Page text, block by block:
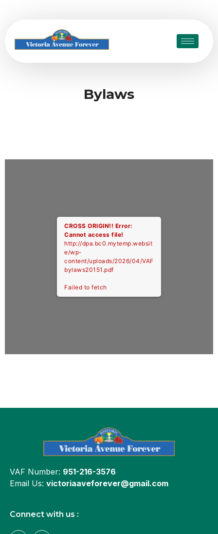
Bylaws
CROSS ORIGIN!! Error:
Cannot access file!
http://dpa.bc0.mytemp.websit
e/wp-
content/uploads/2026/04/VAF
bylaws20151.pdf
Failed to fetch
VAF Number: 951-216-3576
Email Us: victoriaaveforever@gmail.com
Connect with us :